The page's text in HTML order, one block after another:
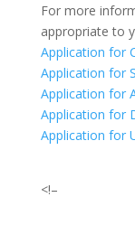
For more
appropriate to
Application for
Application for
Application for
Application for
Application for
<!–